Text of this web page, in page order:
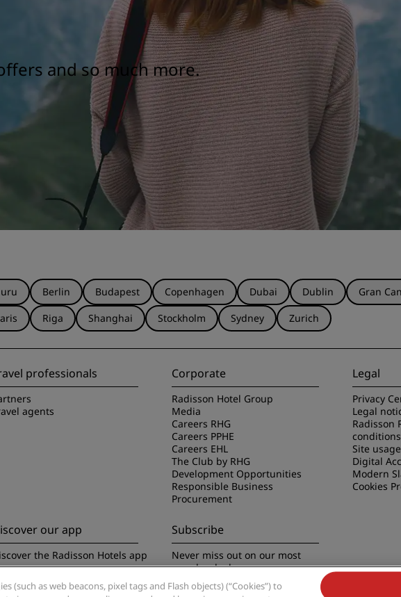
and so much more.
Berlin Budapest Copenhagen Dubai Dublin Gran
Riga Shanghai Stockholm Sydney Zurich
professionals
agents
Corporate
Radisson Hotel Group
Media
Careers RHG
Careers PPHE
Careers EHL
The Club by RHG
Development Opportunities
Responsible Business
Procurement
Legal
Privacy
Legal
Radisson
conditions
Site
Digital
Modern
Cookies
our app
the Radisson Hotels app
Subscribe
Never miss out on our most
popular deals
(such as web beacons, pixel tags and Flash objects) (“Cookies”) to